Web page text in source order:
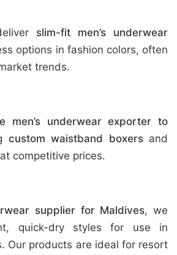
slim-fit men’s underwear
options in fashion colors, often
trends.
men’s underwear exporter to
custom waistband boxersand
competitive prices.
supplier for Maldives, we
quick-dry styles for use in
Our products are ideal for resort